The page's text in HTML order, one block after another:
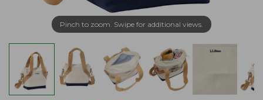
Pinch to zoom. Swipe for additional views.